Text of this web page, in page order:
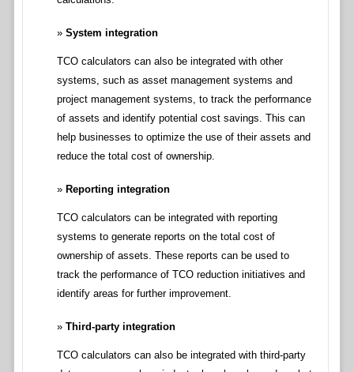
System integration
TCO calculators can also be integrated with other
systems, such as asset management systems and
project management systems, to track the performance
of assets and identify potential cost savings. This can
help businesses to optimize the use of their assets and
reduce the total cost of ownership.
Reporting integration
TCO calculators can be integrated with reporting
systems to generate reports on the total cost of
ownership of assets. These reports can be used to
track the performance of TCO reduction initiatives and
identify areas for further improvement.
Third-party integration
TCO calculators can also be integrated with third-party